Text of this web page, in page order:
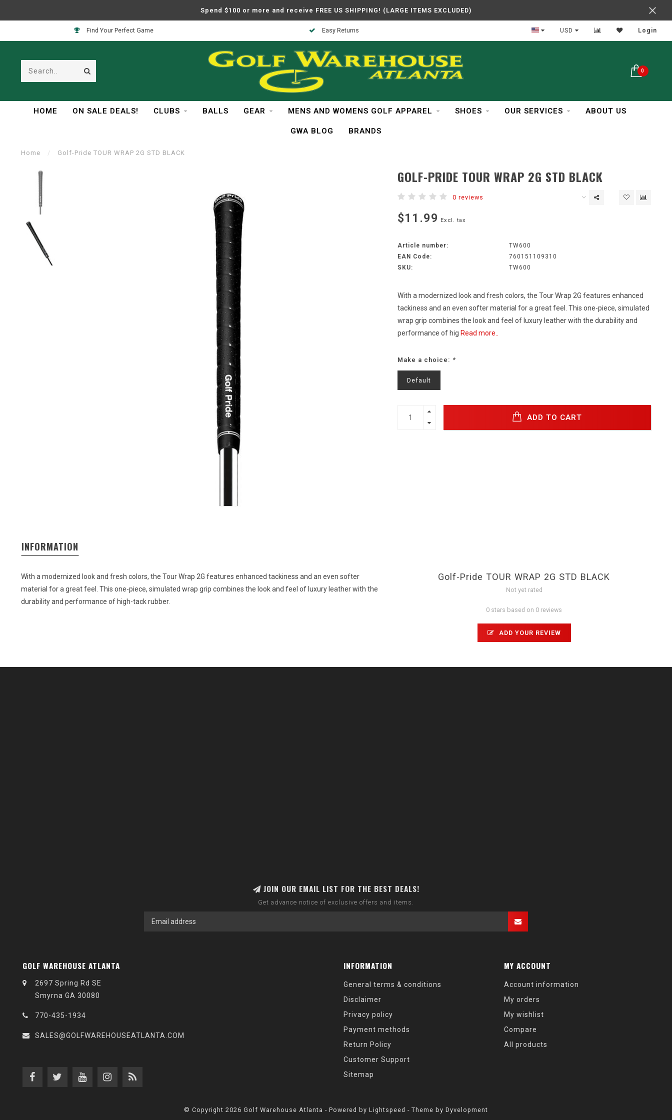
Spend $100 or more and receive FREE US SHIPPING! (LARGE ITEMS EXCLUDED)
Find Your Perfect Game Easy Returns In Business Over 30 Years
USD Login
0
HOME ON SALE DEALS! CLUBS BALLS GEAR MENS AND WOMENS GOLF APPAREL SHOES OUR SERVICES ABOUT US
GWA BLOG BRANDS
Home / Golf-Pride TOUR WRAP 2G STD BLACK
GOLF-PRIDE TOUR WRAP 2G STD BLACK
0 reviews
$11.99 Excl. tax
Article number:
TW600
EAN Code:
760151109310
SKU:
TW600
With a modernized look and fresh colors, the Tour Wrap 2G features enhanced
tackiness and an even softer material for a great feel. This one-piece, simulated
wrap grip combines the look and feel of luxury leather with the durability and
performance of hig Read more..
Make a choice: *
Default
ADD TO CART
INFORMATION
With a modernized look and fresh colors, the Tour Wrap 2G features enhanced tackiness and an even softer
material for a great feel. This one-piece, simulated wrap grip combines the look and feel of luxury leather with the
durability and performance of high-tack rubber.
Golf-Pride TOUR WRAP 2G STD BLACK
Not yet rated
0 stars based on 0 reviews
ADD YOUR REVIEW
JOIN OUR EMAIL LIST FOR THE BEST DEALS!
Get advance notice of exclusive offers and items.
GOLF WAREHOUSE ATLANTA
2697 Spring Rd SE
Smyrna GA 30080
770-435-1934
SALES@GOLFWAREHOUSEATLANTA.COM
INFORMATION
General terms & conditions
Disclaimer
Privacy policy
Payment methods
Return Policy
Customer Support
Sitemap
MY ACCOUNT
Account information
My orders
My wishlist
Compare
All products
© Copyright 2026 Golf Warehouse Atlanta - Powered by Lightspeed - Theme by Dyvelopment